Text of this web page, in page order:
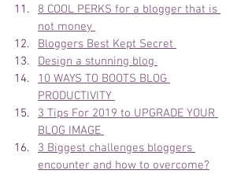
8 COOL PERKS for a blogger that is
not money
Bloggers Best Kept Secret
Design a stunning blog
10 WAYS TO BOOTS BLOG
PRODUCTIVITY
3 Tips For 2019 to UPGRADE YOUR
BLOG IMAGE
3 Biggest challenges bloggers
encounter and how to overcome?